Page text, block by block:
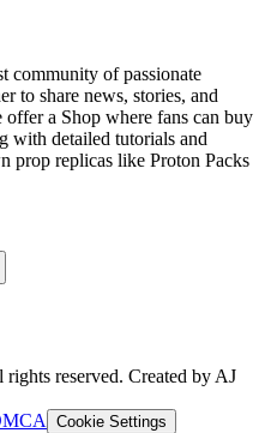
community of passionate
to share news, stories, and
offer a Shop where fans can buy
with detailed tutorials and
prop replicas like Proton Packs
reserved. Created by AJ
Cookie Settings